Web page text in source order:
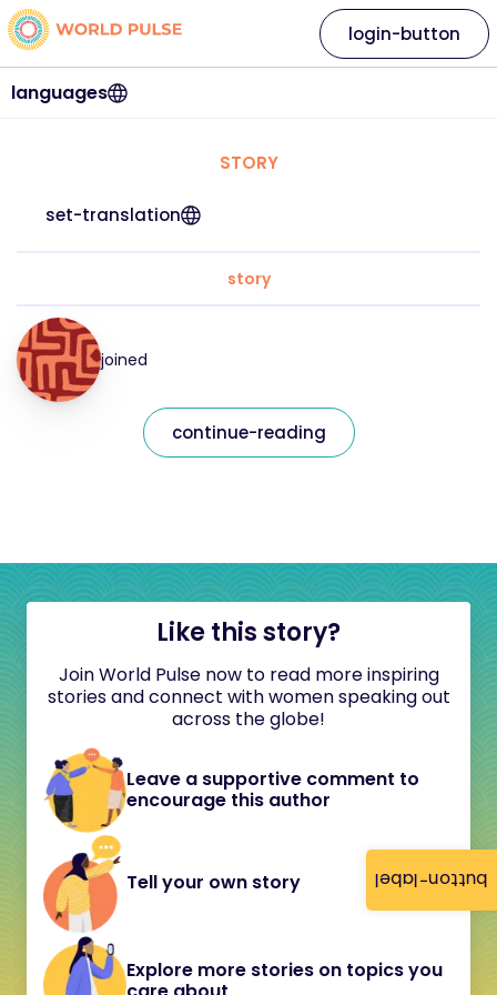
button-label
languages
login-button
STORY
set-translation
story
joined
continue-reading
Like this story?
Join World Pulse now to read more inspiring
stories and connect with women speaking out
across the globe!
Leave a supportive comment to
encourage this author
Tell your own story
Explore more stories on topics you